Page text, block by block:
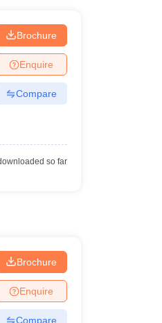
Brochure
Enquire
Compare
so far
Brochure
Enquire
Compare